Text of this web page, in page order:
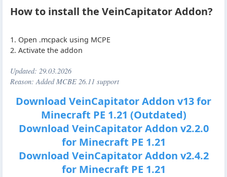
How to install the VeinCapitator Addon?
1. Open .mcpack using MCPE
2. Activate the addon
Updated: 29.03.2026
Reason: Added MCBE 26.11 support
Download VeinCapitator Addon v13 for
Minecraft PE 1.21 (Outdated)
Download VeinCapitator Addon v2.2.0
for Minecraft PE 1.21
Download VeinCapitator Addon v2.4.2
for Minecraft PE 1.21